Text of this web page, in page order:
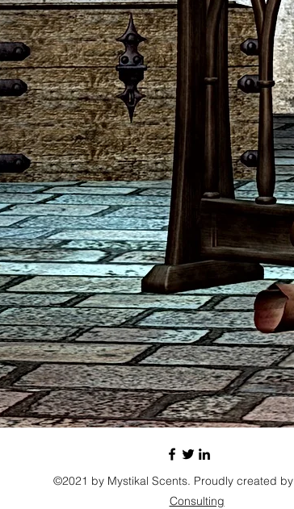
©2021 by Mystikal Scents. Proudly created by
Consulting